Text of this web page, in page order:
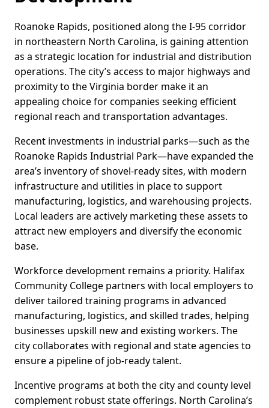
Roanoke Rapids, positioned along the I-95 corridor
in northeastern North Carolina, is gaining attention
as a strategic location for industrial and distribution
operations. The city’s access to major highways and
proximity to the Virginia border make it an
appealing choice for companies seeking efficient
regional reach and transportation advantages.
Recent investments in industrial parks—such as the
Roanoke Rapids Industrial Park—have expanded the
area’s inventory of shovel-ready sites, with modern
infrastructure and utilities in place to support
manufacturing, logistics, and warehousing projects.
Local leaders are actively marketing these assets to
attract new employers and diversify the economic
base.
Workforce development remains a priority. Halifax
Community College partners with local employers to
deliver tailored training programs in advanced
manufacturing, logistics, and skilled trades, helping
businesses upskill new and existing workers. The
city collaborates with regional and state agencies to
ensure a pipeline of job-ready talent.
Incentive programs at both the city and county level
complement robust state offerings. North Carolina’s